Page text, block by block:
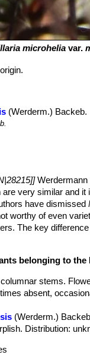
microhelia var.
(Werderm.) Backeb.
very similar and it
have dismissed
worthy of even
The key
namely the more
a local
. The flowers,
microhelia
but the central
cactus even
belonging to
stems.
absent,
(Werderm.)
Distribution: